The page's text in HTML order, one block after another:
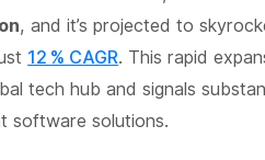
, and it’s projected to
12 % CAGR. This rapid
tech hub and signals
software solutions.